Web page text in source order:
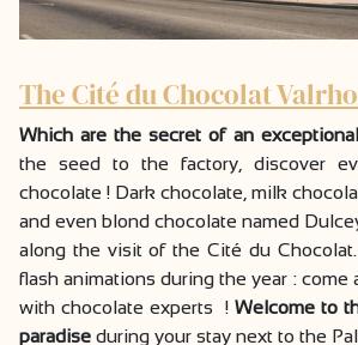
The Cité du Chocolat
Which are the secret of an
the seed to the factory, discover
chocolate ! Dark chocolate, milk
and even blond chocolate named
along the visit of the Cité du
flash animations during the year : come
with chocolate experts ! Welcome to
paradise during your stay next to the